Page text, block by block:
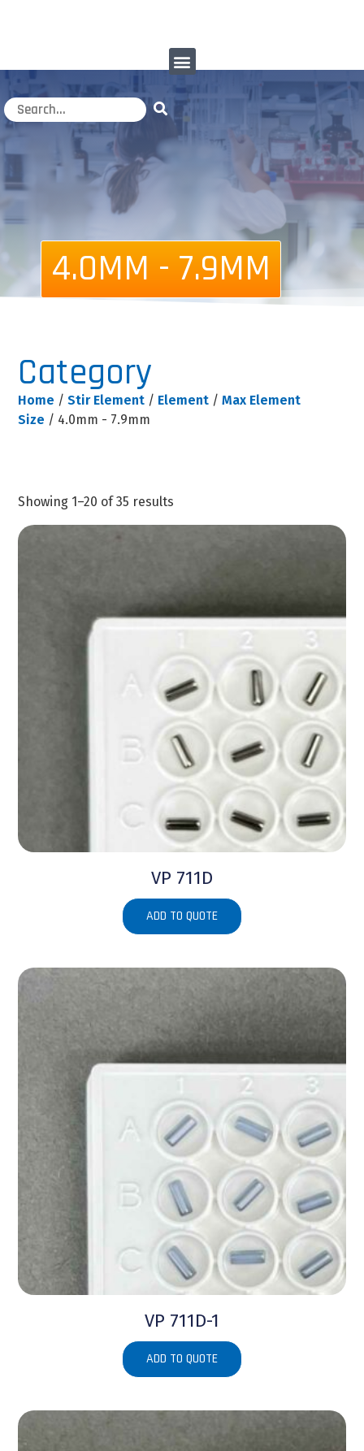
4.0MM - 7.9MM
Category
Home /Stir Element / Element /Max Element
Size / 4.0mm - 7.9mm
Showing 1–20 of 35 results
VP 711D
ADD TO QUOTE
VP 711D-1
ADD TO QUOTE